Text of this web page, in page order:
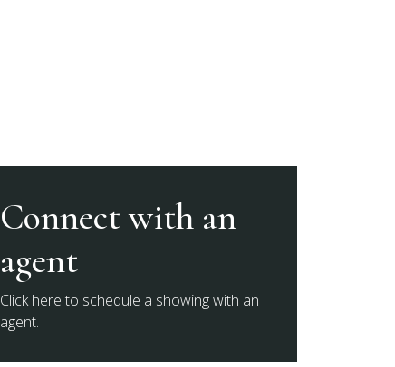
Connect with an
agent
Click here to schedule a showing with an
agent.